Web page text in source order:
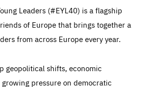
Leaders (#EYL40) is a flagship
of Europe that brings together a
from across Europe every year.
geopolitical shifts, economic
pressure on democratic